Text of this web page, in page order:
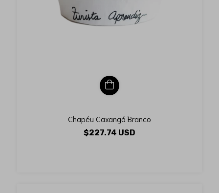
Chapéu Caxangá Branco
$227.74 USD